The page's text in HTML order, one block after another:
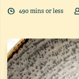
490mins or less